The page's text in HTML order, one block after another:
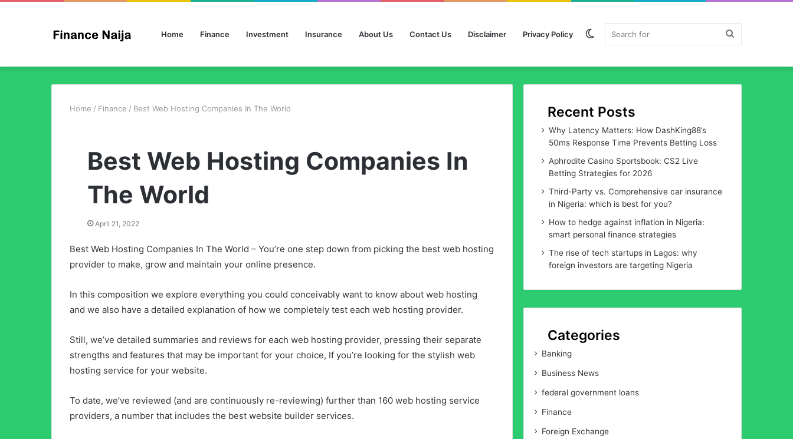
Home Finance Investment Insurance About Us Contact Us Disclaimer Privacy Policy Switch
Home / Finance / Best Web Hosting Companies In The World
Best Web Hosting Companies In
The World
April 21, 2022
Best Web Hosting Companies In The World – You’re one step down from picking the best web hosting
provider to make, grow and maintain your online presence.
In this composition we explore everything you could conceivably want to know about web hosting
and we also have a detailed explanation of how we completely test each web hosting provider.
Still, we’ve detailed summaries and reviews for each web hosting provider, pressing their separate
strengths and features that may be important for your choice, If you’re looking for the stylish web
hosting service for your website.
To date, we’ve reviewed (and are continuously re-reviewing) further than 160 web hosting service
providers, a number that includes the best website builder services.
Recent Posts
Why Latency Matters: How DashKing88’s
50ms Response Time Prevents Betting Loss
Aphrodite Casino Sportsbook: CS2 Live
Betting Strategies for 2026
Third-Party vs. Comprehensive car insurance
in Nigeria: which is best for you?
How to hedge against inflation in Nigeria:
smart personal finance strategies
The rise of tech startups in Lagos: why
foreign investors are targeting Nigeria
Categories
Banking
Business News
federal government loans
Finance
Foreign Exchange